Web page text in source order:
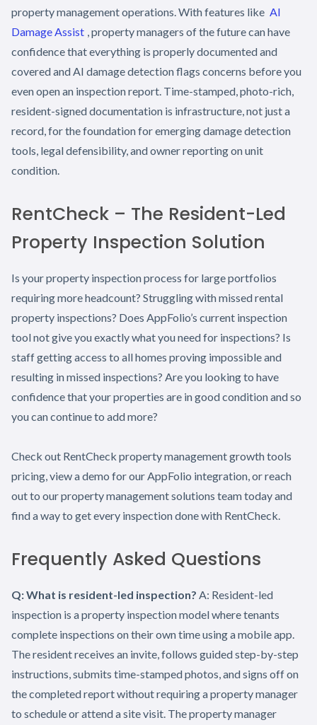
property management operations. With features like AI
Damage Assist , property managers of the future can have
confidence that everything is properly documented and
covered and AI damage detection flags concerns before you
even open an inspection report. Time-stamped, photo-rich,
resident-signed documentation is infrastructure, not just a
record, for the foundation for emerging damage detection
tools, legal defensibility, and owner reporting on unit
condition.
RentCheck – The Resident-Led
Property Inspection Solution
Is your property inspection process for large portfolios
requiring more headcount? Struggling with missed rental
property inspections? Does AppFolio’s current inspection
tool not give you exactly what you need for inspections? Is
staff getting access to all homes proving impossible and
resulting in missed inspections? Are you looking to have
confidence that your properties are in good condition and so
you can continue to add more?
Check out RentCheck property management growth tools
pricing, view a demo for our AppFolio integration, or reach
out to our property management solutions team today and
find a way to get every inspection done with RentCheck.
Frequently Asked Questions
Q: What is resident-led inspection? A: Resident-led
inspection is a property inspection model where tenants
complete inspections on their own time using a mobile app.
The resident receives an invite, follows guided step-by-step
instructions, submits time-stamped photos, and signs off on
the completed report without requiring a property manager
to schedule or attend a site visit. The property manager